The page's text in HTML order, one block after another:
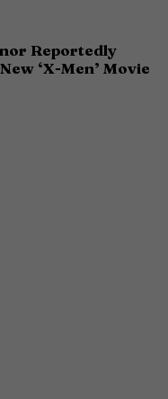
Reportedly
‘X-Men’ Movie